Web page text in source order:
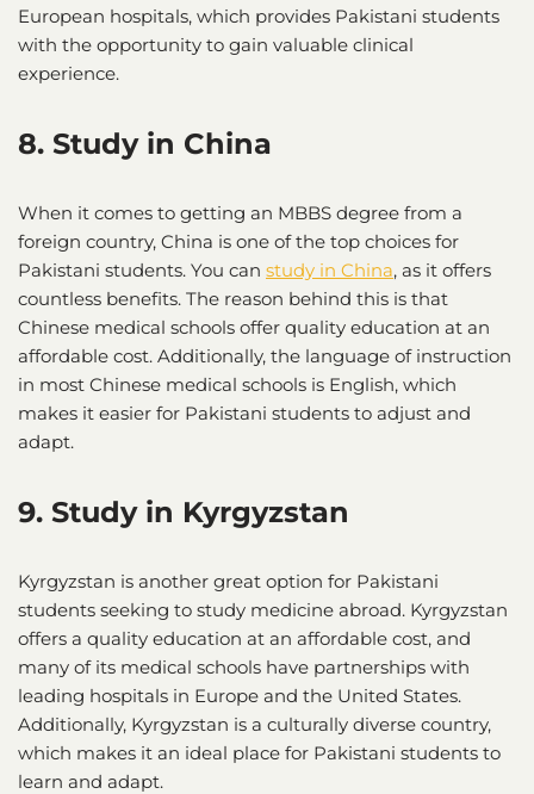
European hospitals, which provides Pakistani students
with the opportunity to gain valuable clinical
experience.
8. Study in China
When it comes to getting an MBBS degree from a
foreign country, China is one of the top choices for
Pakistani students. You can study in China, as it offers
countless benefits. The reason behind this is that
Chinese medical schools offer quality education at an
affordable cost. Additionally, the language of instruction
in most Chinese medical schools is English, which
makes it easier for Pakistani students to adjust and
adapt.
9. Study in Kyrgyzstan
Kyrgyzstan is another great option for Pakistani
students seeking to study medicine abroad. Kyrgyzstan
offers a quality education at an affordable cost, and
many of its medical schools have partnerships with
leading hospitals in Europe and the United States.
Additionally, Kyrgyzstan is a culturally diverse country,
which makes it an ideal place for Pakistani students to
learn and adapt.